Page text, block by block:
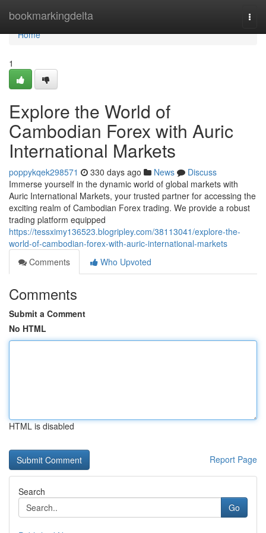
bookmarkingdelta
Home
Home
1
Explore the World of
Cambodian Forex with Auric
International Markets
poppykqek298571 330 days ago News
Discuss
Immerse yourself in the dynamic world of global markets with
Auric International Markets, your trusted partner for accessing the
exciting realm of Cambodian Forex trading. We provide a robust
trading platform equipped
https://tessximy136523.blogripley.com/38113041/explore-the-
world-of-cambodian-forex-with-auric-international-markets
Comments
Who Upvoted
Comments
Submit a Comment
No HTML
HTML is disabled
Report Page
Search
Go